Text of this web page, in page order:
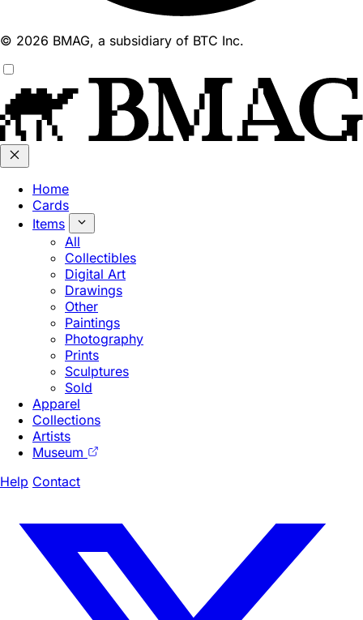
© 2026 BMAG, a subsidiary of BTC Inc.
Home
Cards
Items
All
Collectibles
Digital Art
Drawings
Other
Paintings
Photography
Prints
Sculptures
Sold
Apparel
Collections
Artists
Museum
Help Contact